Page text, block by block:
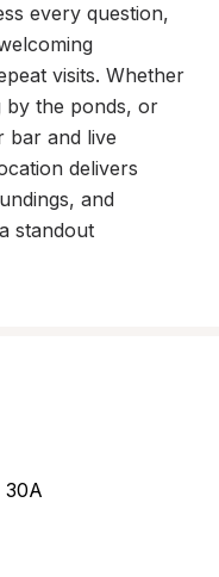
every question,
visits. Whether
by the ponds, or
bar and live
delivers
and
standout
30A